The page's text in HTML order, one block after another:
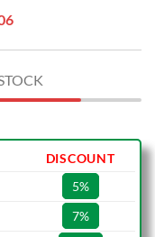
DISCOUNT
5%
7%